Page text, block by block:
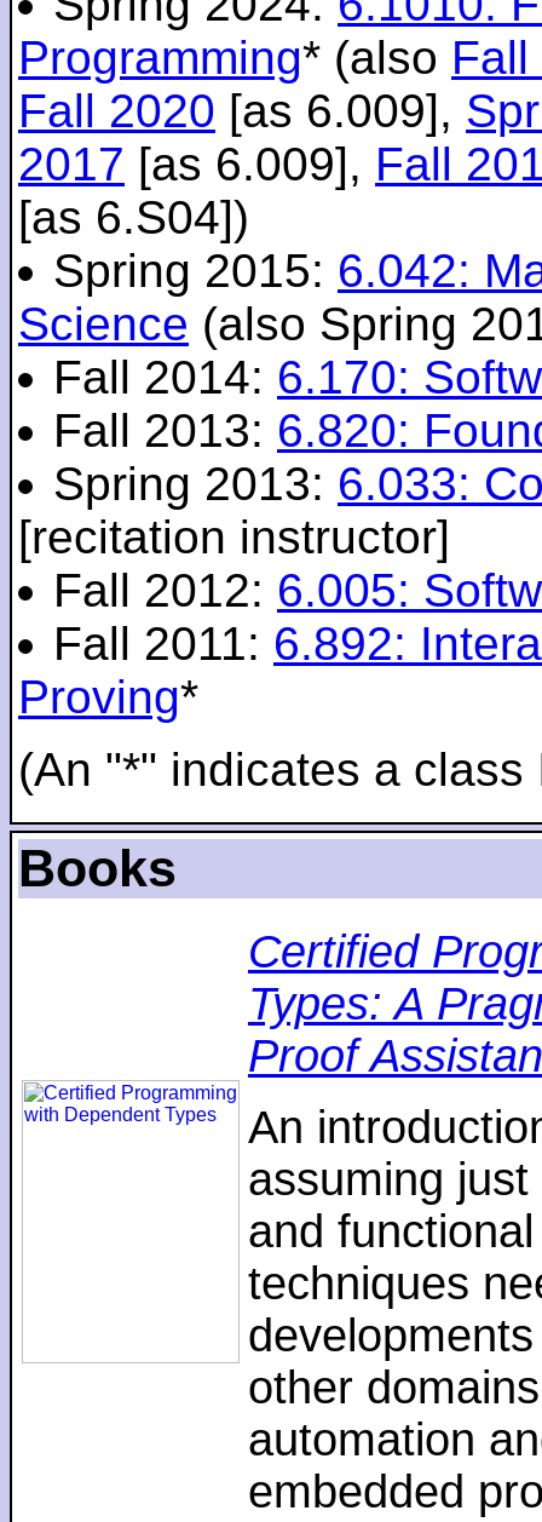
Programming* (also Fall
Fall 2020 [as 6.009],
2017 [as 6.009], Fall
[as 6.S04])
Spring 2015: 6.042:
Science (also Spring
Fall 2014: 6.170:
Fall 2013: 6.820:
Spring 2013: 6.033:
[recitation instructor]
Fall 2012: 6.005:
Fall 2011: 6.892:
Proving*
(An "*" indicates a class
Books
Certified
Types: A
Proof
An
assuming
and
techniques
other
automation
embedded